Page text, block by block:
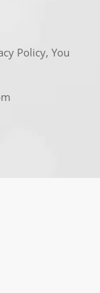
Policy, You